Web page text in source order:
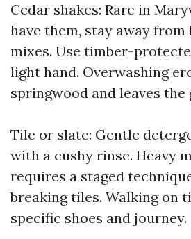
Cedar shakes: Rare in
have them, stay away from
mixes. Use timber-
light hand. Overwashing
springwood and leaves the
Tile or slate: Gentle
with a cushy rinse. Heavy
requires a staged
breaking tiles. Walking on
specific shoes and journey.